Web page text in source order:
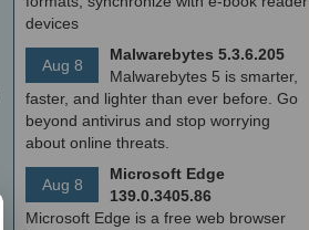
devices
Aug 8
Malwarebytes 5.3.6.205
Malwarebytes 5 is smarter,
faster, and lighter than ever before. Go
beyond antivirus and stop worrying
about online threats.
Aug 8
Microsoft Edge
139.0.3405.86
Microsoft Edge is a free web browser